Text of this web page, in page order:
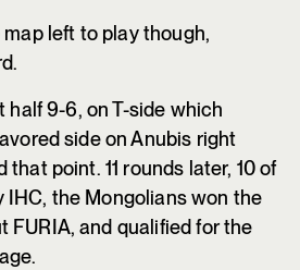
left to play though,
half 9-6, on T-side which
side on Anubis right
that point. 11 rounds later, 10 of
the Mongolians won the
FURIA, and qualified for the